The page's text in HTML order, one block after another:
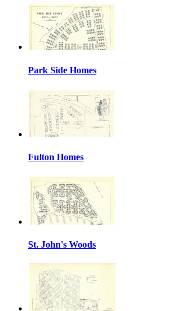
Park Side Homes
Fulton Homes
St. John's Woods